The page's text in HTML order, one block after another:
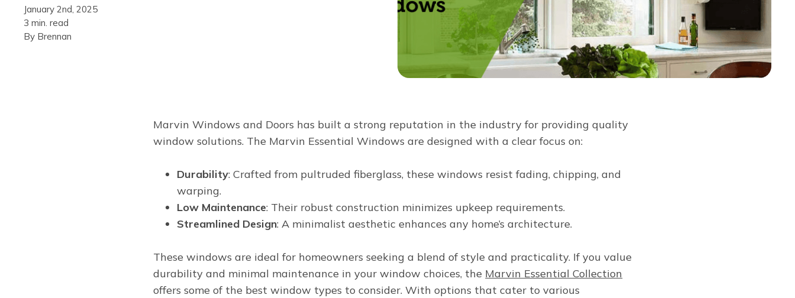
January 2nd, 2025
3 min. read
By Brennan
Marvin Windows and Doors has built a strong reputation in the industry for providing quality
window solutions. The Marvin Essential Windows are designed with a clear focus on:
Durability: Crafted from pultruded fiberglass, these windows resist fading, chipping, and
warping.
Low Maintenance: Their robust construction minimizes upkeep requirements.
Streamlined Design: A minimalist aesthetic enhances any home’s architecture.
These windows are ideal for homeowners seeking a blend of style and practicality. If you value
durability and minimal maintenance in your window choices, the Marvin Essential Collection
offers some of the best window types to consider. With options that cater to various